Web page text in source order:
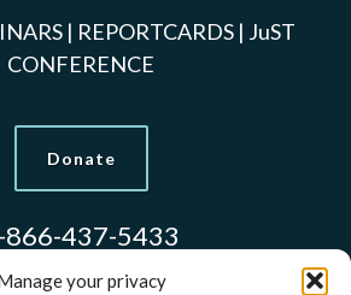
your privacy
| REPORTCARDS | JuST
CONFERENCE
Donate
866-437-5433